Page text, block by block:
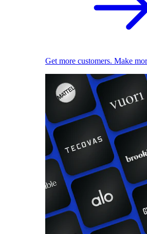
Get more customers. Make